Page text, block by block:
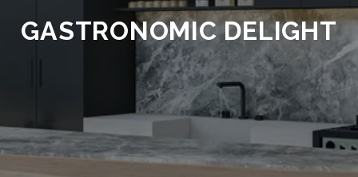
GASTRONOMIC DELIGHT